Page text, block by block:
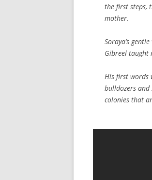
the first steps,
mother.
Soraya’s
Gibreel taught
His first words
bulldozers
colonies that